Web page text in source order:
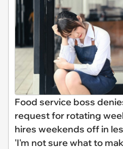
Food service boss
request for rotating
hires weekends off in
'I'm not sure what to